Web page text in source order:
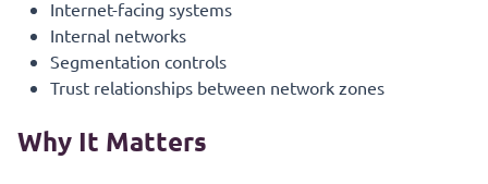
Internet-facing systems
Internal networks
Segmentation controls
Trust relationships between network zones
Why It Matters